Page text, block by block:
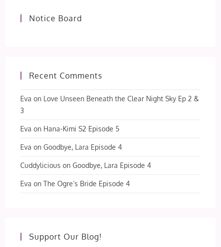
Notice Board
Recent Comments
Eva on Love Unseen Beneath the Clear Night Sky Ep 2 &
3
Eva on Hana-Kimi S2 Episode 5
Eva onGoodbye, Lara Episode 4
Cuddylicious onGoodbye, Lara Episode 4
Eva onThe Ogre’s Bride Episode 4
Support Our Blog!